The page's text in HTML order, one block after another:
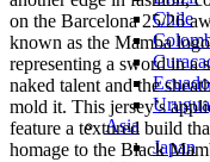
Chile
Asia
Japan
on the Barcelona 25/26
known as the Mamba
representing a sword in a
naked talent and the
mold it. This jersey’s
feature a textured build
homage to the Black